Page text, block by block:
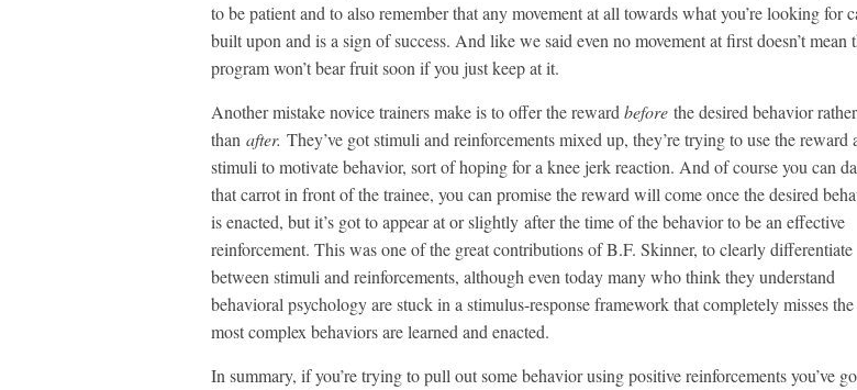
to be patient and to also remember that any movement at all towards what you’re looking for
built upon and is a sign of success. And like we said even no movement at first doesn’t mean
program won’t bear fruit soon if you just keep at it.
Another mistake novice trainers make is to offer the reward before the desired behavior rather
than after. They’ve got stimuli and reinforcements mixed up, they’re trying to use the reward
stimuli to motivate behavior, sort of hoping for a knee jerk reaction. And of course you can
that carrot in front of the trainee, you can promise the reward will come once the desired
is enacted, but it’s got to appear at or slightly after the time of the behavior to be an effective
reinforcement. This was one of the great contributions of B.F. Skinner, to clearly differentiate
between stimuli and reinforcements, although even today many who think they understand
behavioral psychology are stuck in a stimulus-response framework that completely misses
most complex behaviors are learned and enacted.
In summary, if you’re trying to pull out some behavior using positive reinforcements you’ve